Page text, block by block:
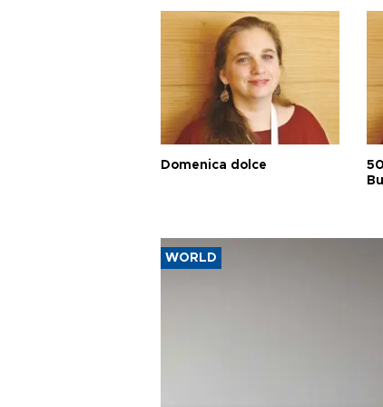
Domenica dolce
WORLD